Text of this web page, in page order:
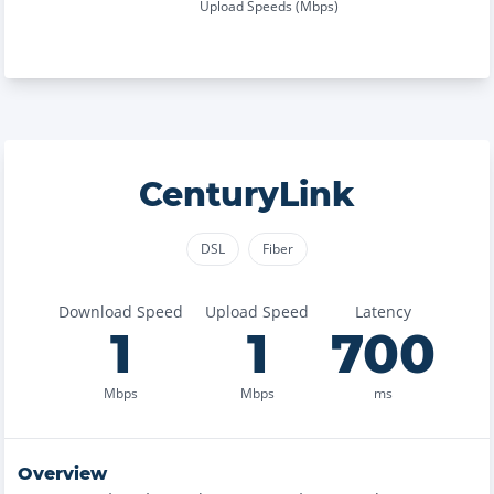
Upload Speeds (Mbps)
CenturyLink
DSL Fiber
Download Speed
1
Mbps
Upload Speed
1
Mbps
Latency
700
ms
Overview